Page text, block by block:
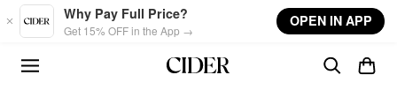
Skip to main content
Why Pay Full Price?
Get 15% OFF in the App →
OPEN IN APP